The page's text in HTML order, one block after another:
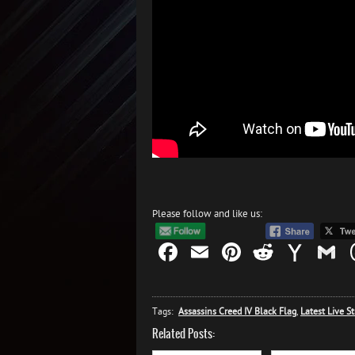
Please follow and like us:
Facebook
EmailPinterest
Reddit
Tags: Assassins Creed IV Black Flag Latest Live
Related Posts: